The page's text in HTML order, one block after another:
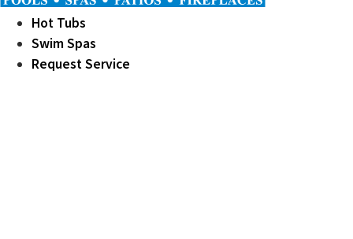
Hot Tubs
Swim Spas
Request Service